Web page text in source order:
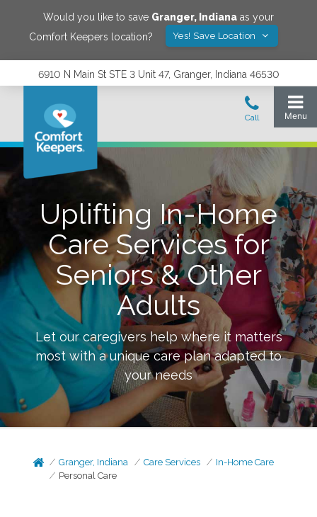
Would you like to save Granger, Indiana as your
Comfort Keepers location?
Yes! Save Location
6910 N Main St STE 3 Unit 47, Granger, Indiana 46530
Uplifting In-Home
Care Services for
Seniors & Other
Adults
Let our caregivers help where it matters
most with a unique care plan adapted to
your needs
Granger, Indiana Care Services
In-Home Care
Personal Care